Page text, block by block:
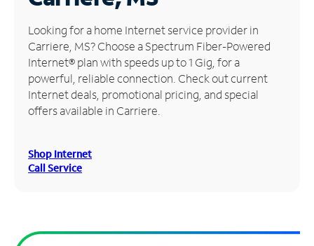
Manage
Account
Find
Store
Looking for a home Internet service provider in
Carriere, MS? Choose a Spectrum Fiber-Powered
Internet® plan with speeds up to 1 Gig, for a
powerful, reliable connection. Check out current
Internet deals, promotional pricing, and special
offers available in Carriere.
Shop Internet
Call Service